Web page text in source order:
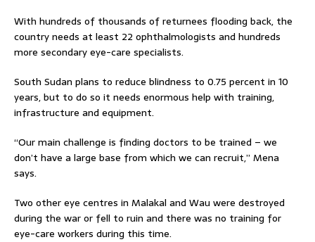
With hundreds of thousands of returnees flooding back, the
country needs at least 22 ophthalmologists and hundreds
more secondary eye-care specialists.
South Sudan plans to reduce blindness to 0.75 percent in 10
years, but to do so it needs enormous help with training,
infrastructure and equipment.
“Our main challenge is finding doctors to be trained – we
don’t have a large base from which we can recruit,” Mena
says.
Two other eye centres in Malakal and Wau were destroyed
during the war or fell to ruin and there was no training for
eye-care workers during this time.